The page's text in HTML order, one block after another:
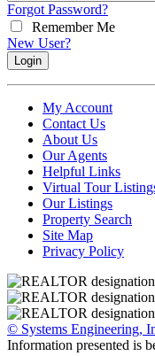
Forgot Password?
Remember Me
New User?
My Account
Contact Us
About Us
Our Agents
Helpful Links
Virtual Tour
Our Listings
Property Search
Site Map
Privacy Policy
© Systems Engineering,
Information presented is